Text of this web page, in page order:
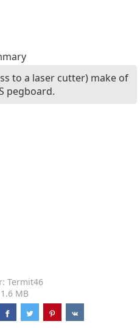
to a laser cutter) make of
pegboard.
Termit46
MB